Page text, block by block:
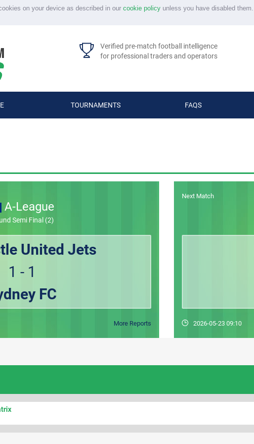
on your device as described in our cookie policyunless you have disabled
Verified pre-match football intelligence
for professional traders and operators
TOURNAMENTS FAQS
A-League
Semi Final (2)
United Jets
1 - 1
FC
More Reports
Next Match
2026-05-23 09:10